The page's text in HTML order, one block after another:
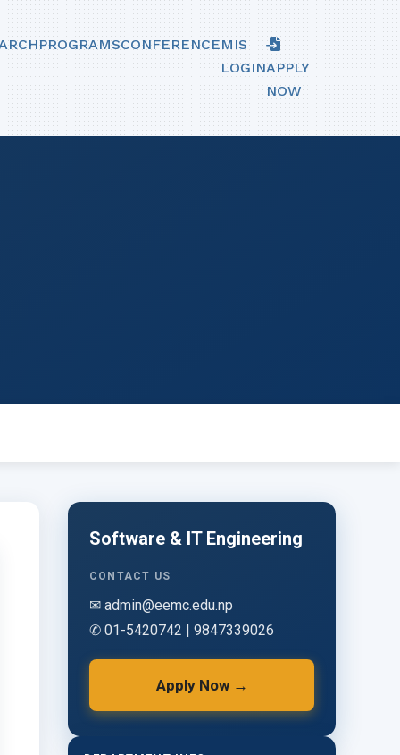
PROGRAMSCONFERENCEMIS
LOGINAPPLY
NOW
Software & IT Engineering
CONTACT US
✉ admin@eemc.edu.np
✆ 01-5420742 | 9847339026
Apply Now →